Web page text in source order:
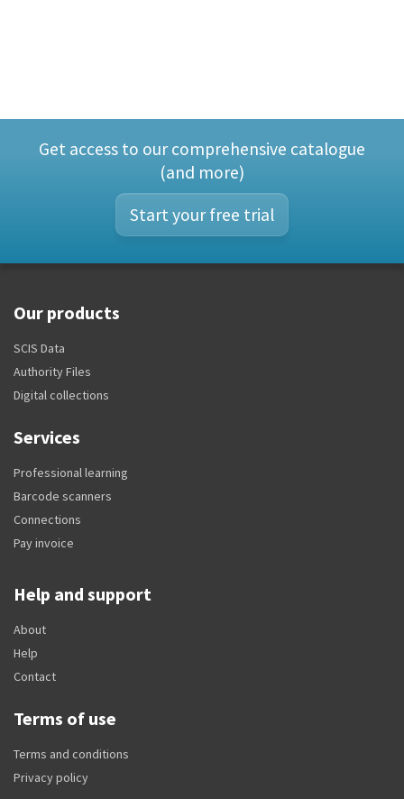
Get access to our comprehensive catalogue
(and more)
Start your free trial
Our products
SCIS Data
Authority Files
Digital collections
Services
Professional learning
Barcode scanners
Connections
Pay invoice
Help and support
About
Help
Contact
Terms of use
Terms and conditions
Privacy policy